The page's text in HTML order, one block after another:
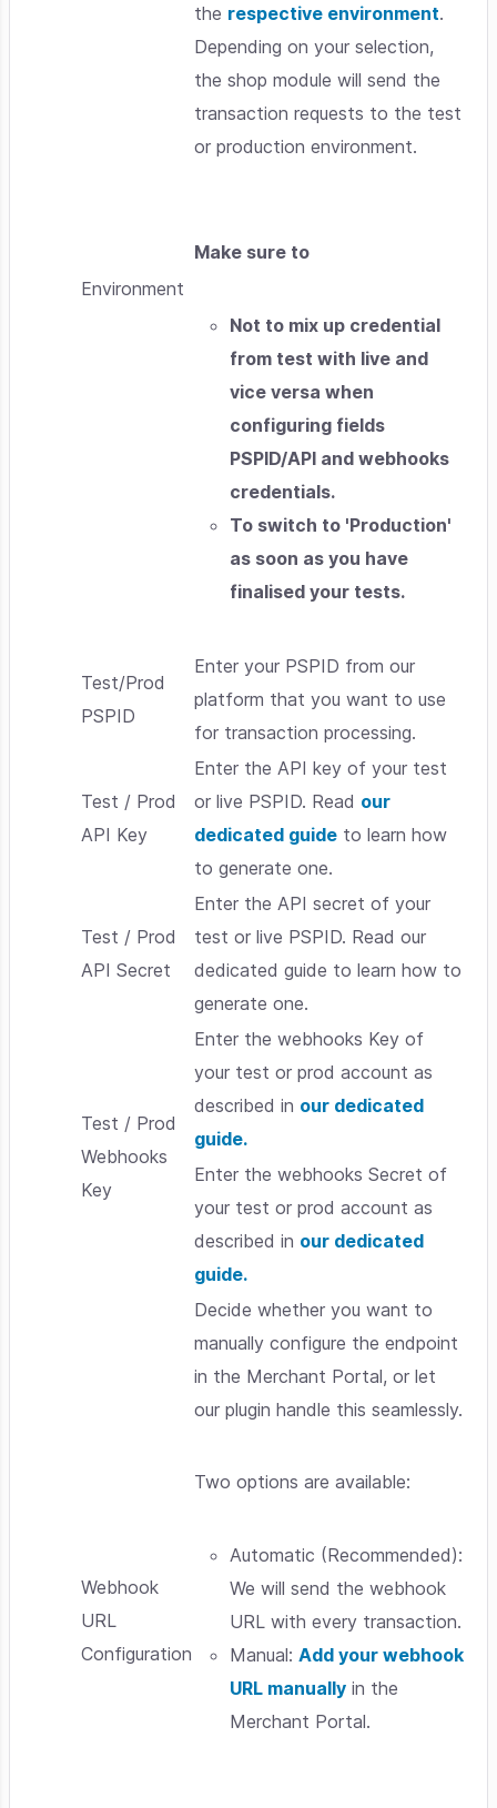
Environment
the respective environment.
Depending on your selection,
the shop module will send the
transaction requests to the test
or production environment.
Make sure to
Not to mix up credential
from test with live and
vice versa when
configuring fields
PSPID/API and webhooks
credentials.
To switch to 'Production'
as soon as you have
finalised your tests.
Test/Prod
PSPID
Enter your PSPID from our
platform that you want to use
for transaction processing.
Test / Prod
API Key
Enter the API key of your test
or live PSPID. Read our
dedicated guide to learn how
to generate one.
Test / Prod
API Secret
Enter the API secret of your
test or live PSPID. Read our
dedicated guide to learn how to
generate one.
Test / Prod
Webhooks
Key
Enter the webhooks Key of
your test or prod account as
described in our dedicated
guide.
Enter the webhooks Secret of
your test or prod account as
described in our dedicated
guide.
Webhook
URL
Configuration
Decide whether you want to
manually configure the endpoint
in the Merchant Portal, or let
our plugin handle this seamlessly.
Two options are available:
Automatic (Recommended):
We will send the webhook
URL with every transaction.
Manual:Add your webhook
URL manually in the
Merchant Portal.